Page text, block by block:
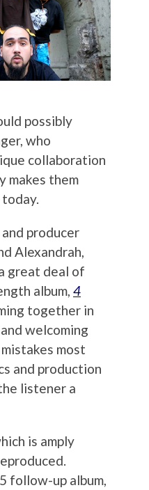
possibly
who
collaboration
makes them
producer
Alexandrah,
great deal of
album, 4
together in
welcoming
most
and production
listener a
is amply
follow-up album,